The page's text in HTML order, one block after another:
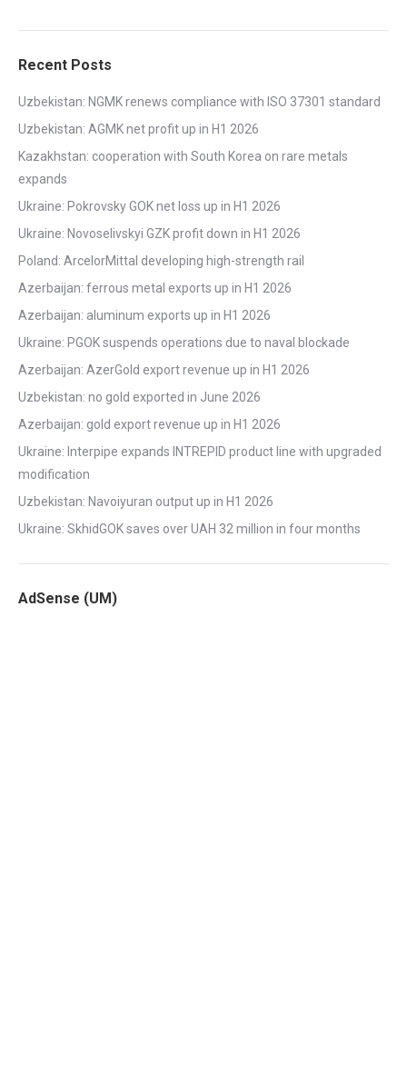
Recent Posts
Uzbekistan: NGMK renews compliance with ISO 37301 standard
Uzbekistan: AGMK net profit up in H1 2026
Kazakhstan: cooperation with South Korea on rare metals
expands
Ukraine: Pokrovsky GOK net loss up in H1 2026
Ukraine: Novoselivskyi GZK profit down in H1 2026
Poland: ArcelorMittal developing high-strength rail
Azerbaijan: ferrous metal exports up in H1 2026
Azerbaijan: aluminum exports up in H1 2026
Ukraine: PGOK suspends operations due to naval blockade
Azerbaijan: AzerGold export revenue up in H1 2026
Uzbekistan: no gold exported in June 2026
Azerbaijan: gold export revenue up in H1 2026
Ukraine: Interpipe expands INTREPID product line with upgraded
modification
Uzbekistan: Navoiyuran output up in H1 2026
Ukraine: SkhidGOK saves over UAH 32 million in four months
AdSense (UM)